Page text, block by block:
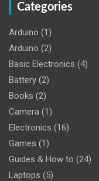
Categories
Arduino (1)
Arduino (2)
Basic Electronics (4)
Battery (2)
Books (2)
Camera (1)
Electronics (16)
Games (1)
Guides & How to (24)
Laptops (5)